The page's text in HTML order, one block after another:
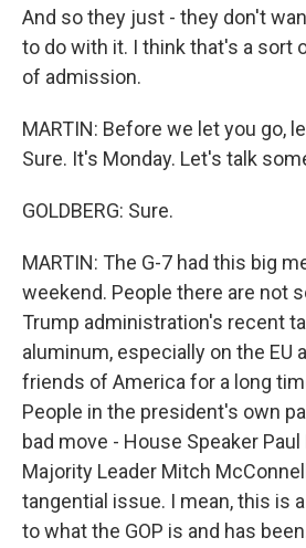
And so they just - they don't
to do with it. I think that's a sort
of admission.
MARTIN: Before we let you go,
Sure. It's Monday. Let's talk
GOLDBERG: Sure.
MARTIN: The G-7 had this big
weekend. People there are not
Trump administration's recent
aluminum, especially on the EU
friends of America for a long
People in the president's own
bad move - House Speaker Paul
Majority Leader Mitch
tangential issue. I mean, this is
to what the GOP is and has